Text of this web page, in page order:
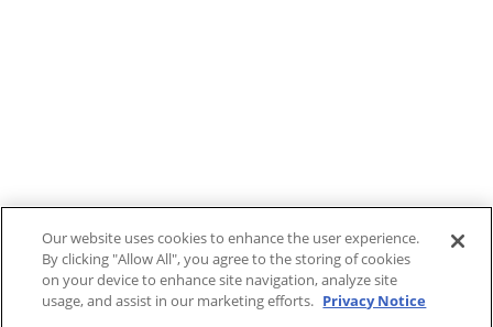
Our website uses cookies to enhance the user experience.
By clicking "Allow All", you agree to the storing of cookies
on your device to enhance site navigation, analyze site
usage, and assist in our marketing efforts. Privacy Notice